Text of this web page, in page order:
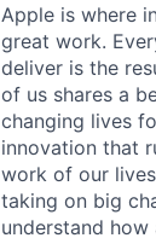
Apple is where
great work.
deliver is the
of us shares a
changing lives
innovation that
work of our
taking on big
understand